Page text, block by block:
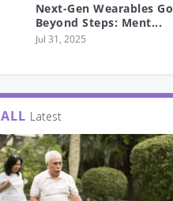
Next-Gen Wearables Go
Beyond Steps: Ment...
Jul 31, 2025
ALL Latest